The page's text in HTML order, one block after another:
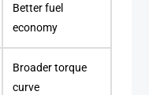
Better fuel
economy
Broader torque
curve